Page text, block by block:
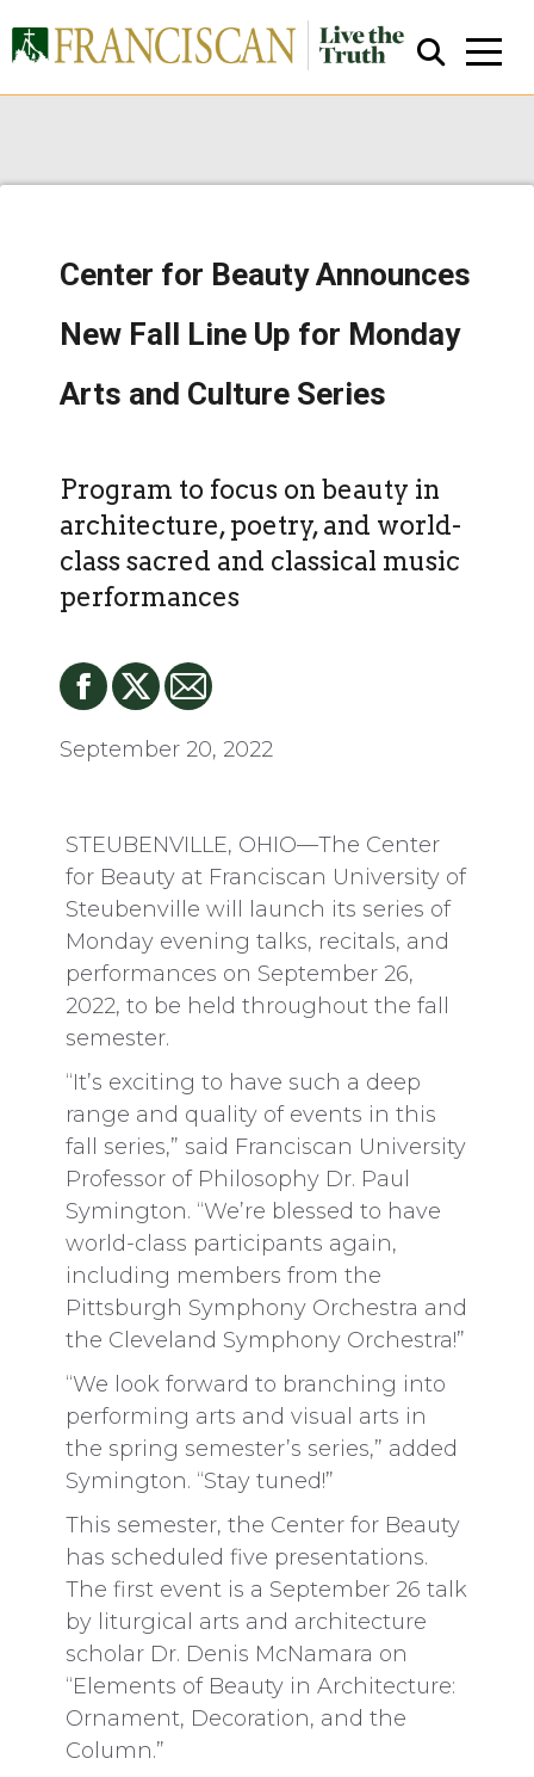
Close Search
Center for Beauty Announces
New Fall Line Up for Monday
Arts and Culture Series
Program to focus on beauty in
architecture, poetry, and world-
class sacred and classical music
performances
September 20, 2022
STEUBENVILLE, OHIO—The Center
for Beauty at Franciscan University of
Steubenville will launch its series of
Monday evening talks, recitals, and
performances on September 26,
2022, to be held throughout the fall
semester.
“It’s exciting to have such a deep
range and quality of events in this
fall series,” said Franciscan University
Professor of Philosophy Dr. Paul
Symington. “We’re blessed to have
world-class participants again,
including members from the
Pittsburgh Symphony Orchestra and
the Cleveland Symphony Orchestra!”
“We look forward to branching into
performing arts and visual arts in
the spring semester’s series,” added
Symington. “Stay tuned!”
This semester, the Center for Beauty
has scheduled five presentations.
The first event is a September 26 talk
by liturgical arts and architecture
scholar Dr. Denis McNamara on
“Elements of Beauty in Architecture:
Ornament, Decoration, and the
Column.”